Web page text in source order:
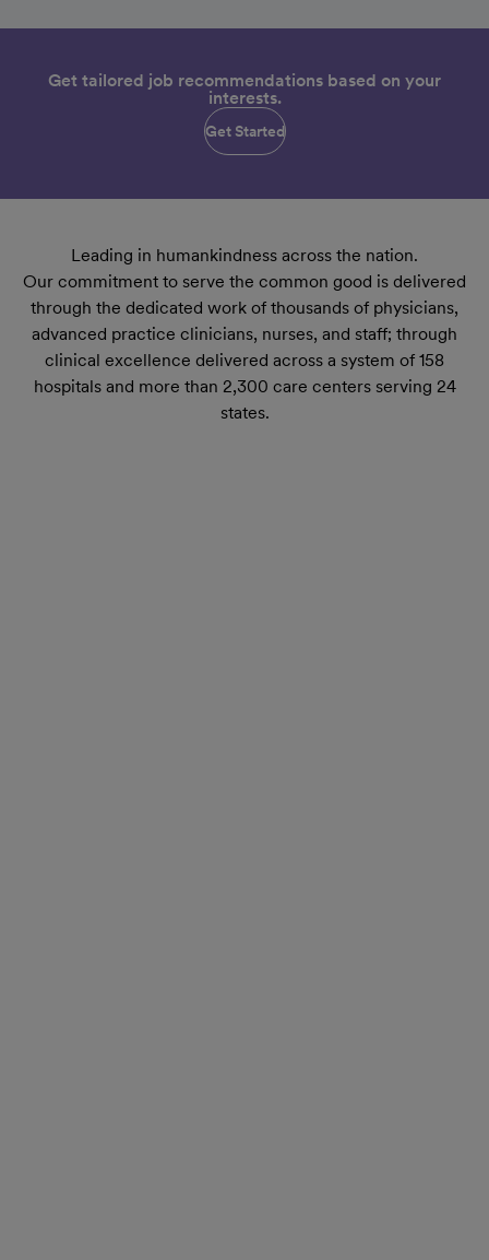
Get tailored job recommendations based on your
interests.
Get Started
Leading in humankindness across the nation.
Our commitment to serve the common good is delivered
through the dedicated work of thousands of physicians,
advanced practice clinicians, nurses, and staff; through
clinical excellence delivered across a system of 158
hospitals and more than 2,300 care centers serving 24
states.